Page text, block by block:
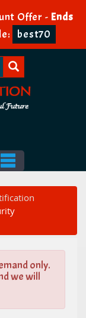
Offer - Ends
best70
only.
we will